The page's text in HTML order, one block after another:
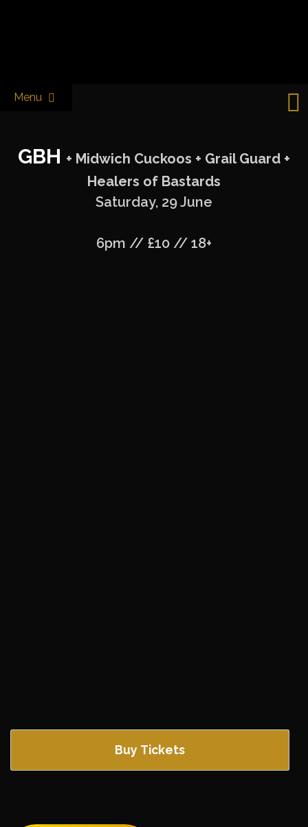
Menu
GBH + Midwich Cuckoos + Grail Guard +
Healers of Bastards
Saturday, 29 June
6pm // £10 // 18+
Buy Tickets